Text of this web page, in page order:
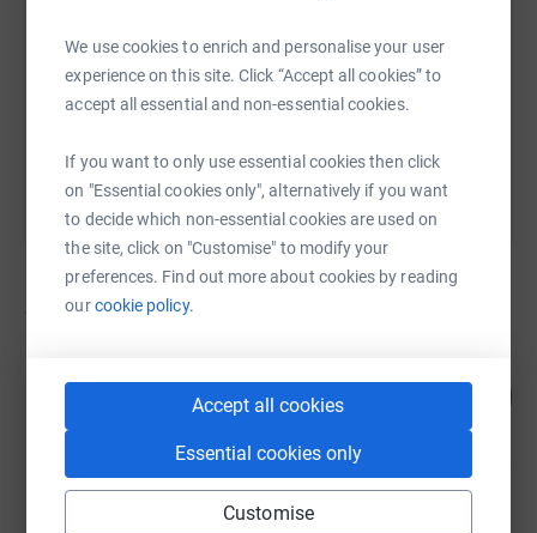
We use cookies to enrich and personalise your user
experience on this site. Click “Accept all cookies” to
accept all essential and non-essential cookies.
If you want to only use essential cookies then click
on "Essential cookies only", alternatively if you want
to decide which non-essential cookies are used on
the site, click on "Customise" to modify your
preferences. Find out more about cookies by reading
ourcookie policy.
Accept all cookies
Essential cookies only
Customise
https://www.justgiving.com/campaign/
Copy link
You can also help by sharing this link on:
fundraisers
£116,981.00 97